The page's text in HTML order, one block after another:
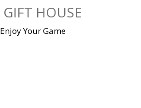
GIFT HOUSE
Enjoy Your Game